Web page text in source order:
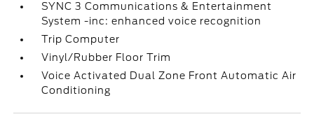
SYNC 3 Communications & Entertainment
System -inc: enhanced voice recognition
Trip Computer
Vinyl/Rubber Floor Trim
Voice Activated Dual Zone Front Automatic Air
Conditioning